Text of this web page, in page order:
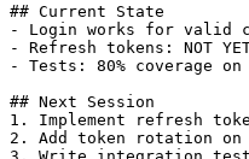
## Current State
- Login works for valid
- Refresh tokens: NOT YET
- Tests: 80% coverage on
## Next Session
1. Implement refresh
2. Add token rotation on